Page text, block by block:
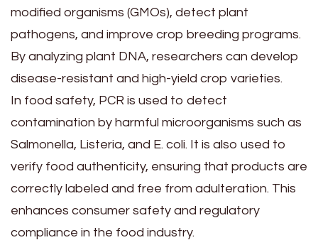
modified organisms (GMOs), detect plant
pathogens, and improve crop breeding programs.
By analyzing plant DNA, researchers can develop
disease-resistant and high-yield crop varieties.
In food safety, PCR is used to detect
contamination by harmful microorganisms such as
Salmonella, Listeria, and E. coli. It is also used to
verify food authenticity, ensuring that products are
correctly labeled and free from adulteration. This
enhances consumer safety and regulatory
compliance in the food industry.